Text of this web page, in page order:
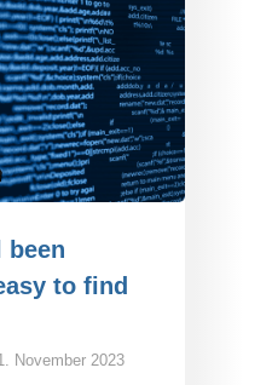
been
to find
November 2023